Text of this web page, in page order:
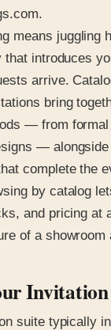
means juggling
that introduces
arrive.
bring
— from
—
complete the
by catalog
and pricing at
of a showroom
suite typically